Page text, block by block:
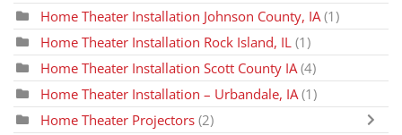
Home Theater Installation Johnson County, IA (1)
Home Theater Installation Rock Island, IL (1)
Home Theater Installation Scott County IA (4)
Home Theater Installation – Urbandale, IA (1)
Home Theater Projectors (2)